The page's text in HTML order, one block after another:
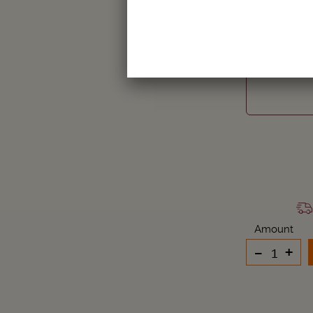
Amount
- +